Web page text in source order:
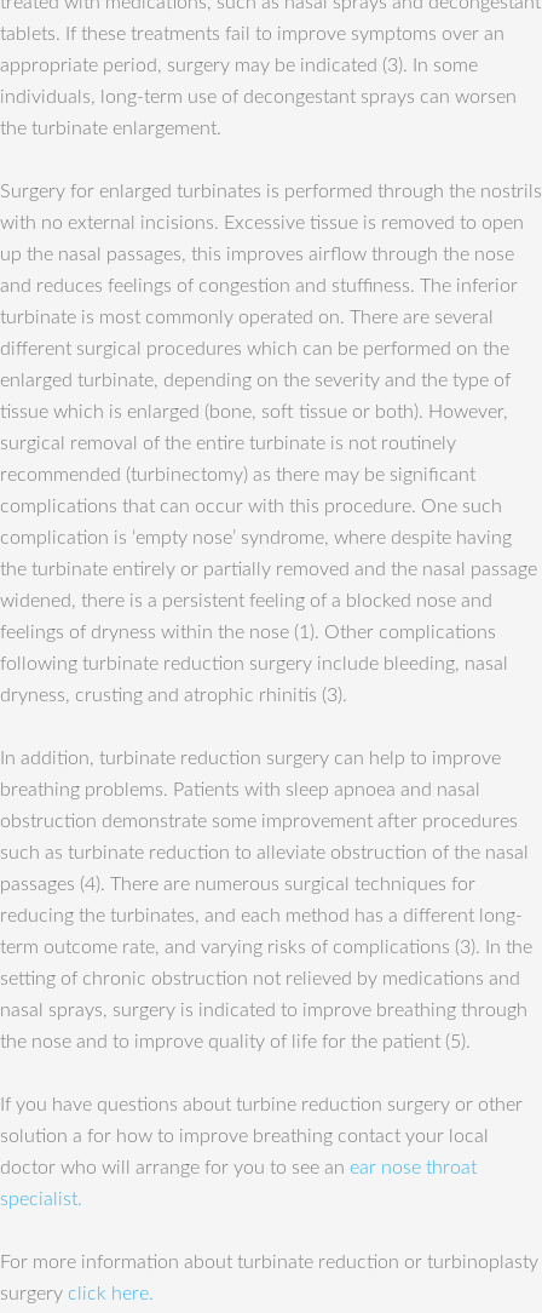
tablets. If these treatments fail to improve symptoms over an
appropriate period, surgery may be indicated (3). In some
individuals, long-term use of decongestant sprays can worsen
the turbinate enlargement.
Surgery for enlarged turbinates is performed through the nostrils
with no external incisions. Excessive tissue is removed to open
up the nasal passages, this improves airflow through the nose
and reduces feelings of congestion and stuffiness. The inferior
turbinate is most commonly operated on. There are several
different surgical procedures which can be performed on the
enlarged turbinate, depending on the severity and the type of
tissue which is enlarged (bone, soft tissue or both). However,
surgical removal of the entire turbinate is not routinely
recommended (turbinectomy) as there may be significant
complications that can occur with this procedure. One such
complication is ‘empty nose’ syndrome, where despite having
the turbinate entirely or partially removed and the nasal passage
widened, there is a persistent feeling of a blocked nose and
feelings of dryness within the nose (1). Other complications
following turbinate reduction surgery include bleeding, nasal
dryness, crusting and atrophic rhinitis (3).
In addition, turbinate reduction surgery can help to improve
breathing problems. Patients with sleep apnoea and nasal
obstruction demonstrate some improvement after procedures
such as turbinate reduction to alleviate obstruction of the nasal
passages (4). There are numerous surgical techniques for
reducing the turbinates, and each method has a different long-
term outcome rate, and varying risks of complications (3). In the
setting of chronic obstruction not relieved by medications and
nasal sprays, surgery is indicated to improve breathing through
the nose and to improve quality of life for the patient (5).
If you have questions about turbine reduction surgery or other
solution a for how to improve breathing contact your local
doctor who will arrange for you to see an ear nose throat
specialist.
For more information about turbinate reduction or turbinoplasty
surgery click here.